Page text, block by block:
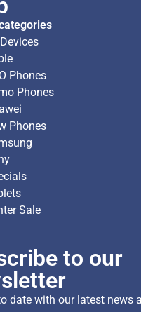
Phones
Phones
Phones
Sale
to our
date with our latest news